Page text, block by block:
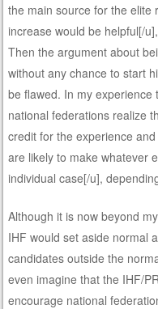
the main source for the elite
increase would be helpful[/
Then the argument about
without any chance to start
be flawed. In my
national federations realize
credit for the experience
are likely to make whatever
individual case[/u],
Although it is now beyond
IHF would set aside normal
candidates outside the
even imagine that the IHF/
encourage national